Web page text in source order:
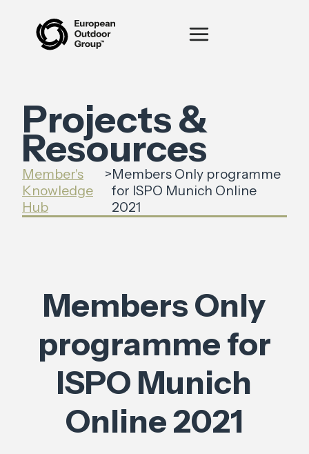
Projects &
Resources
Member's
Knowledge
Hub
>Members Only programme
for ISPO Munich Online
2021
Members Only
programme for
ISPO Munich
Online 2021